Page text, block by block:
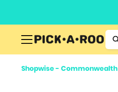
Shopwise - Commonwealth